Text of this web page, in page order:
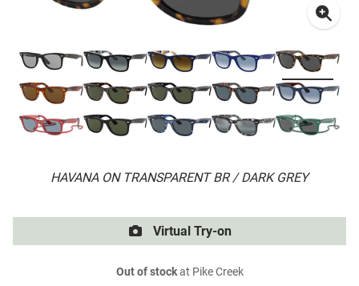
HAVANA ON TRANSPARENT BR / DARK GREY
Virtual Try-on
Out of stockat Pike Creek